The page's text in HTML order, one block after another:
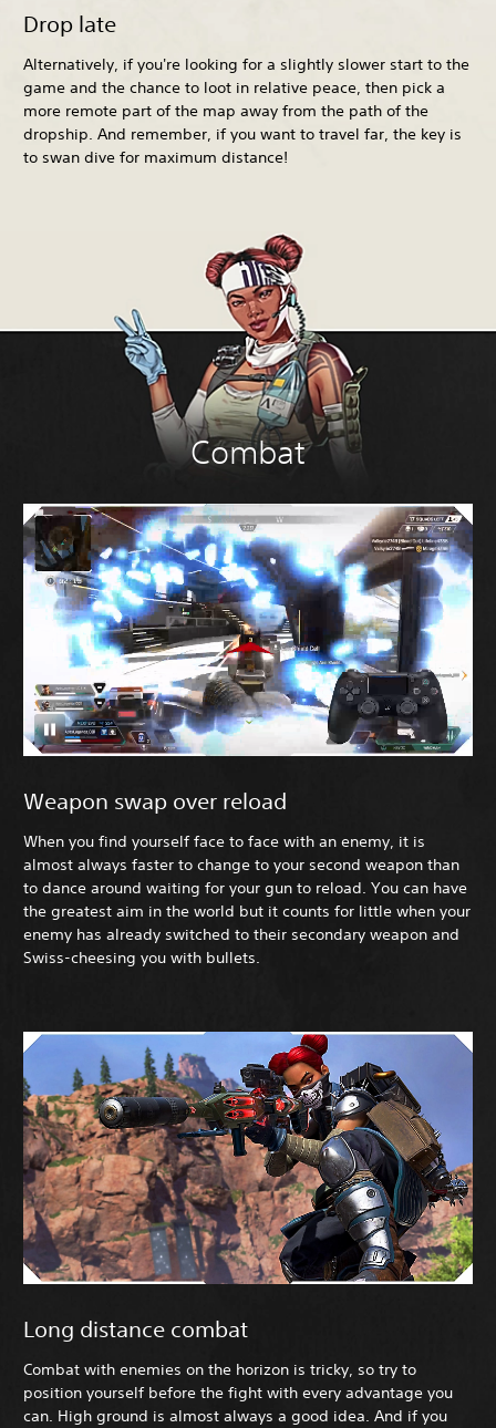
Drop late
Alternatively, if you're looking for a slightly slower start to the
game and the chance to loot in relative peace, then pick a
more remote part of the map away from the path of the
dropship. And remember, if you want to travel far, the key is
to swan dive for maximum distance!
Combat
Weapon swap over reload
When you find yourself face to face with an enemy, it is
almost always faster to change to your second weapon than
to dance around waiting for your gun to reload. You can have
the greatest aim in the world but it counts for little when your
enemy has already switched to their secondary weapon and
Swiss-cheesing you with bullets.
Long distance combat
Combat with enemies on the horizon is tricky, so try to
position yourself before the fight with every advantage you
can. High ground is almost always a good idea. And if you